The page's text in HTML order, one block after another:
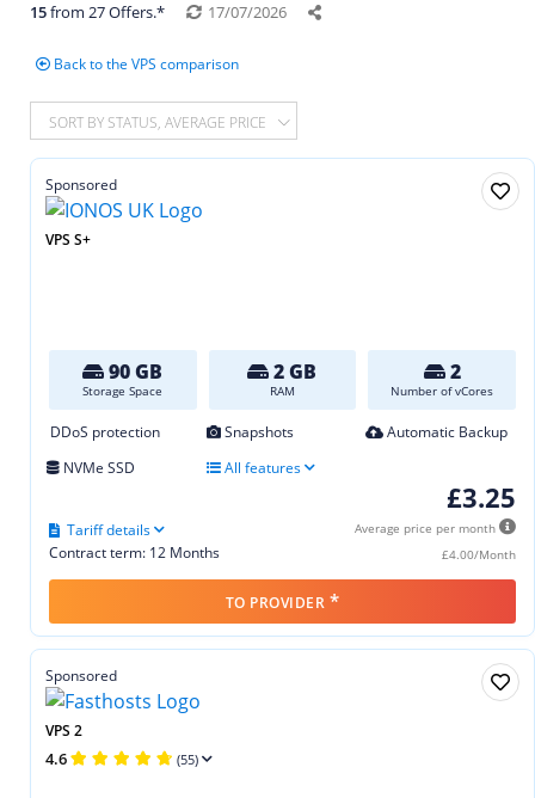
15from 27 Offers.* 17/07/2026
Back to the VPS comparison
SORT BY STATUS, AVERAGE PRICE
Sponsored
VPS S+
90 GB
Storage Space
2 GB
RAM
2
Number of vCores
DDoS protection Snapshots
Automatic Backup
NVMe SSD
All features
£3.25
Average price per month
£4.00/Month
Contract term: 12 Months
Tariff details
TO PROVIDER *
Sponsored
VPS 2
4.6 (55)